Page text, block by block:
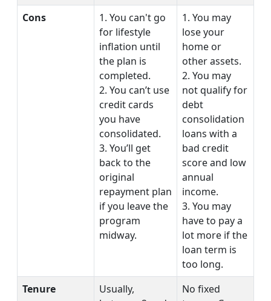
Cons
1. You can't go
for lifestyle
inflation until
the plan is
completed.
2. You can’t use
credit cards
you have
consolidated.
3. You’ll get
back to the
original
repayment plan
if you leave the
program
midway.
1. You may
lose your
home or
other assets.
2. You may
not qualify for
debt
consolidation
loans with a
bad credit
score and low
annual
income.
3. You may
have to pay a
lot more if the
loan term is
too long.
Tenure
Usually,
No fixed